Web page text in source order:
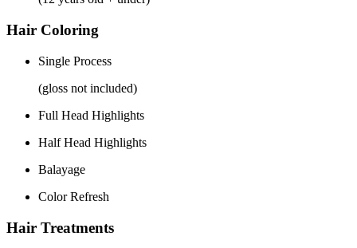
Hair Coloring
Single Process
(gloss not included)
Full Head Highlights
Half Head Highlights
Balayage
Color Refresh
Hair Treatments